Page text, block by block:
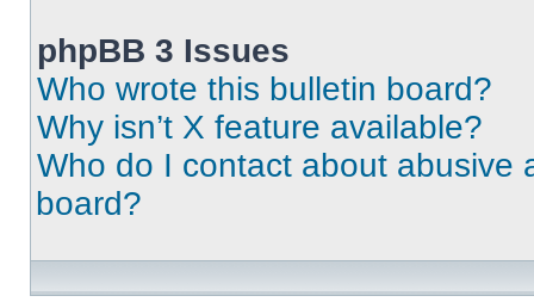
phpBB 3 Issues
Who wrote this bulletin board?
Why isn’t X feature available?
Who do I contact about abusive
board?